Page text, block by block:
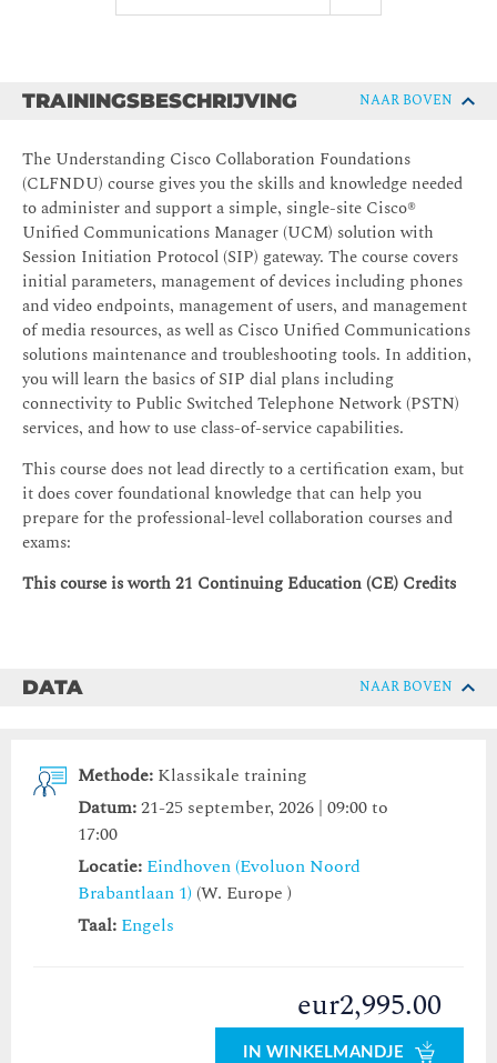
TRAININGSBESCHRIJVING NAAR BOVEN
The Understanding Cisco Collaboration Foundations
(CLFNDU) course gives you the skills and knowledge needed
to administer and support a simple, single-site Cisco®
Unified Communications Manager (UCM) solution with
Session Initiation Protocol (SIP) gateway. The course covers
initial parameters, management of devices including phones
and video endpoints, management of users, and management
of media resources, as well as Cisco Unified Communications
solutions maintenance and troubleshooting tools. In addition,
you will learn the basics of SIP dial plans including
connectivity to Public Switched Telephone Network (PSTN)
services, and how to use class-of-service capabilities.
This course does not lead directly to a certification exam, but
it does cover foundational knowledge that can help you
prepare for the professional-level collaboration courses and
exams:
This course is worth 21 Continuing Education (CE) Credits
DATA NAAR BOVEN
Methode: Klassikale training
Datum:21-25 september, 2026 | 09:00 to
17:00
Locatie: Eindhoven (Evoluon Noord
Brabantlaan 1) (W. Europe )
Taal: Engels
eur2,995.00
IN WINKELMANDJE